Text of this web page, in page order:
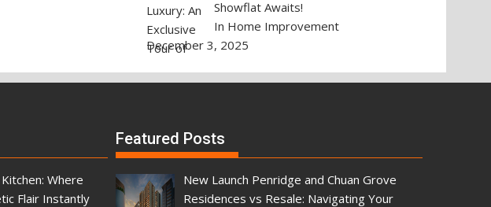
Showflat Awaits!
In Home Improvement
December 3, 2025
Where
Flair Instantly
Featured Posts
New Launch Penridge and Chuan Grove
Residences vs Resale: Navigating Your